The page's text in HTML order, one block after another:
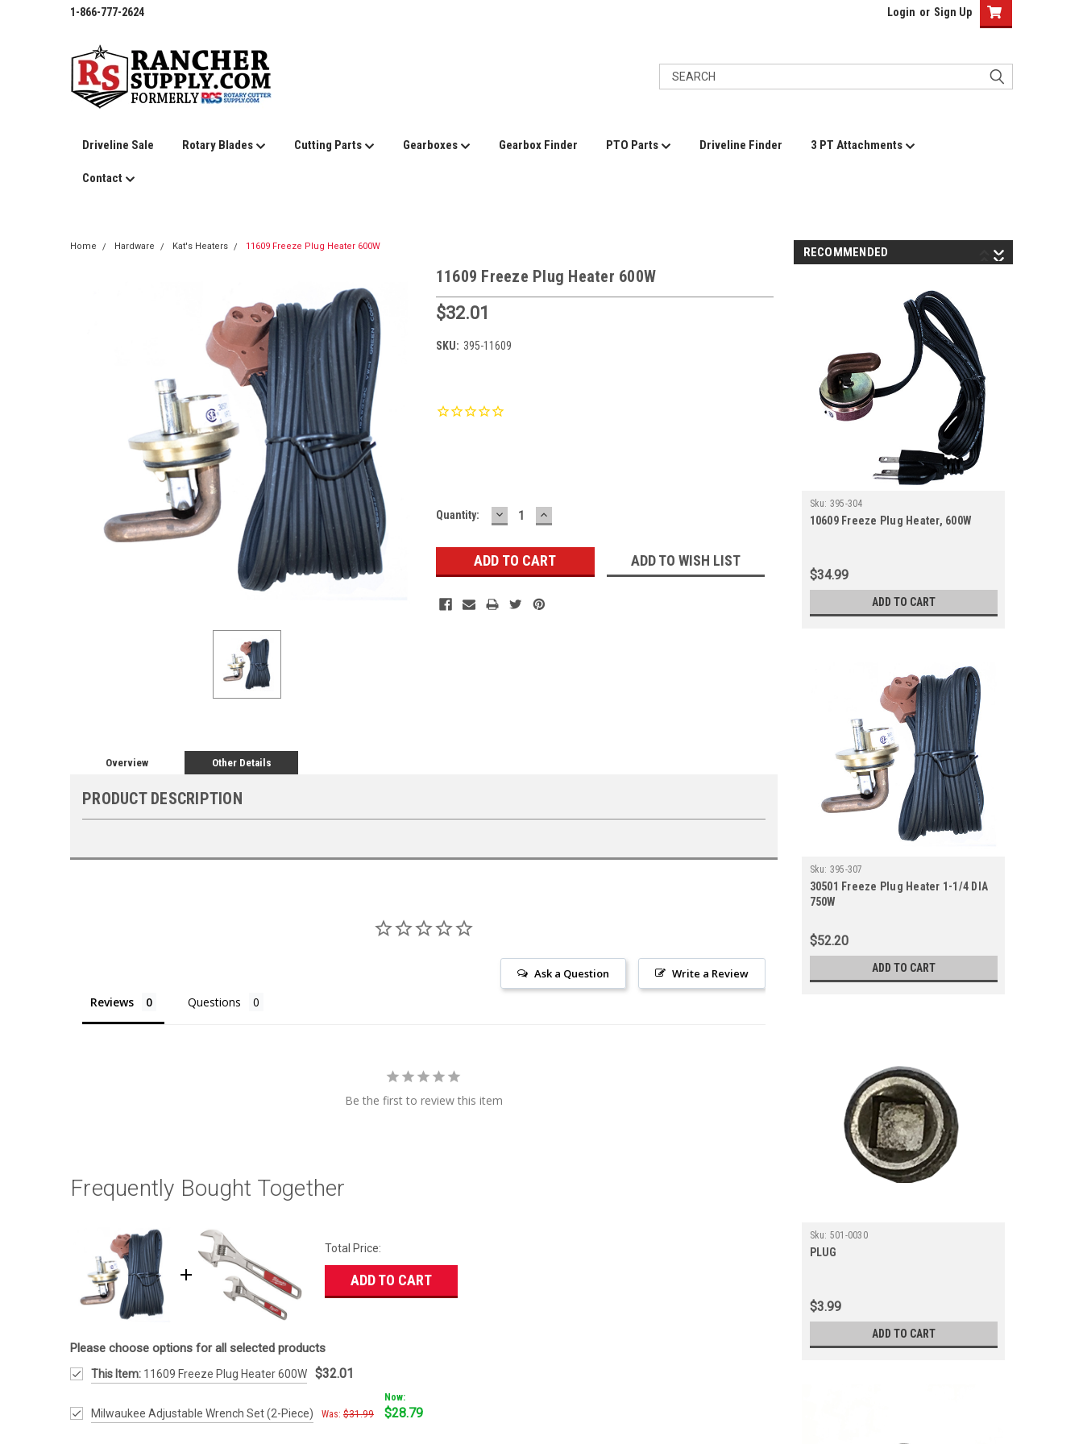
1-866-777-2624 Login or Sign Up
Driveline Sale Rotary Blades Cutting Parts Gearboxes Gearbox Finder PTO Parts Driveline Finder 3 PT Attachments
Contact
Home Hardware Kat's Heaters 11609 Freeze Plug Heater 600W
11609 Freeze Plug Heater 600W
$32.01
SKU: 395-11609
Quantity: DECREASE
QUANTITY:
INCREASE
QUANTITY:
ADD TO WISH LIST
Overview Other Details
PRODUCT DESCRIPTION
Write a Review
Ask a Question
Reviews Questions
Be the first to review this item
Frequently Bought Together
Total Price:
ADD TO CART
Please choose options for all selected products
This Item:11609 Freeze Plug Heater 600W $32.01
Milwaukee Adjustable Wrench Set (2-Piece) Was: $31.99
Now:
$28.79
RECOMMENDED
Sku: 395-304
10609 Freeze Plug Heater, 600W
$34.99
ADD TO CART
Sku: 395-307
30501 Freeze Plug Heater 1-1/4 DIA
750W
$52.20
ADD TO CART
Sku: 501-0030
PLUG
$3.99
ADD TO CART